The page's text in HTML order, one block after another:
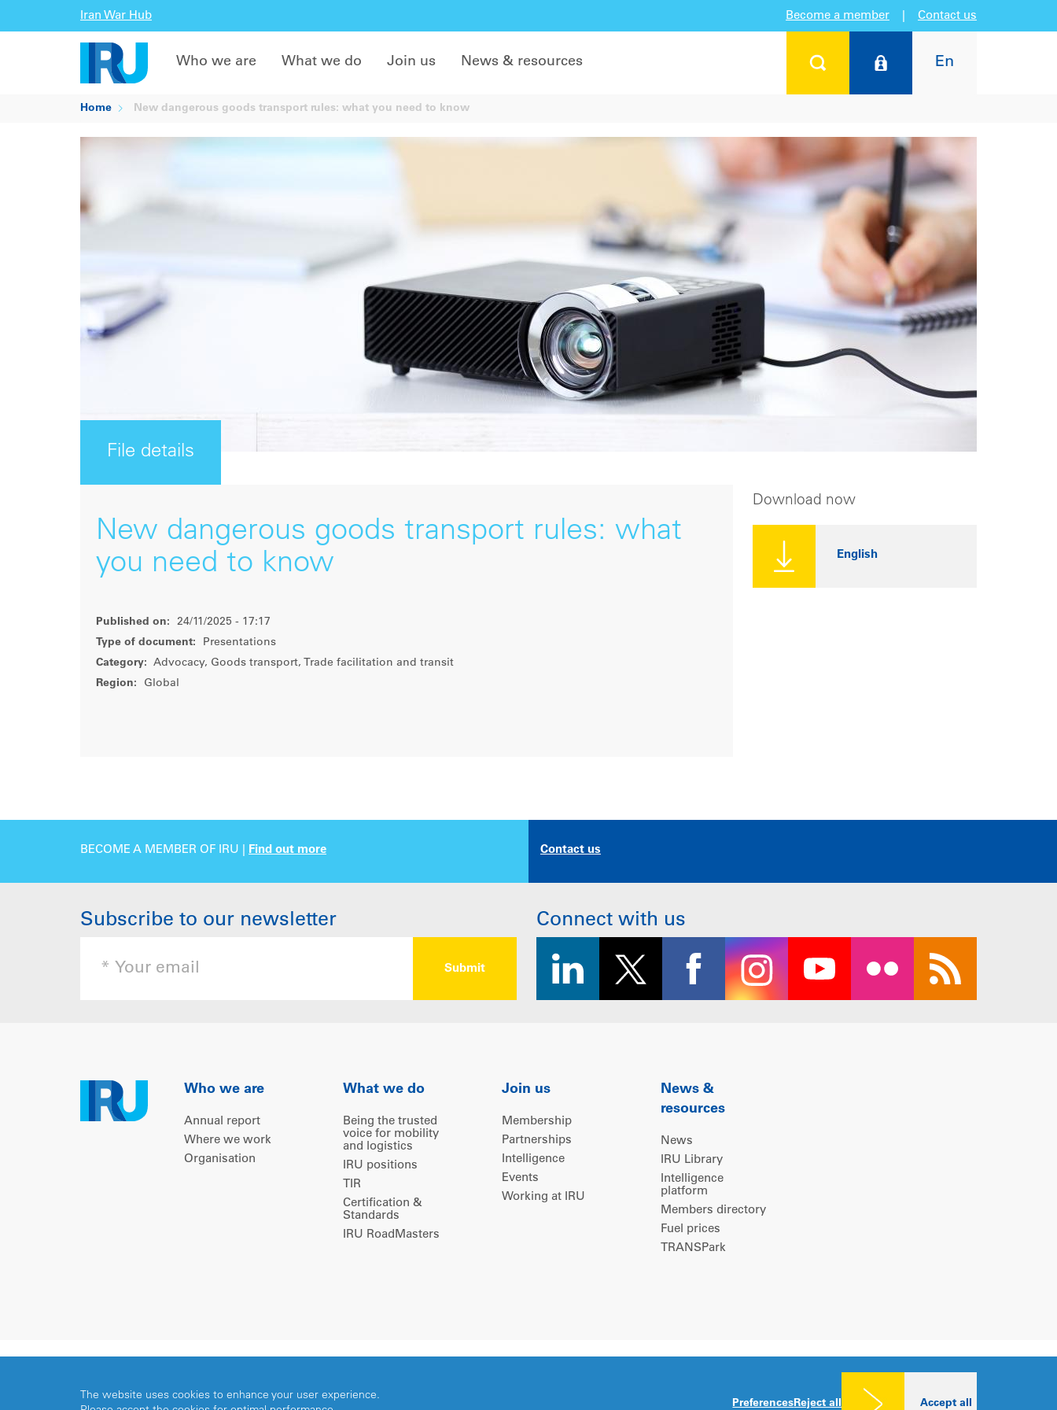
Iran War Hub Become a member Contact us
En
Who we are What we do Join us News & resources
Home New dangerous goods transport rules: what you need to know
File details
New dangerous goods transport rules: what
you need to know
Published on:
24/11/2025 - 17:17
Type of document:
Presentations
Category:
Advocacy, Goods transport, Trade facilitation and transit
Region:
Global
Download now
English
BECOME A MEMBER OF IRU | Find out more Contact us
Subscribe to our newsletter Connect with us
Who we are
Annual report
Where we work
Organisation
What we do
Being the trusted
voice for mobility
and logistics
IRU positions
TIR
Certification &
Standards
IRU RoadMasters
Join us
Membership
Partnerships
Intelligence
Events
Working at IRU
News &
resources
News
IRU Library
Intelligence
platform
Members directory
Fuel prices
TRANSPark
The website uses cookies to enhance your user experience.
PreferencesReject all Accept all